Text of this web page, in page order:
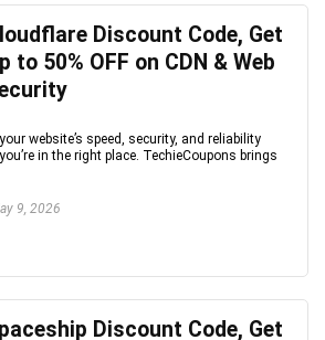
Discount Code, Get
to 50% OFF on CDN & Web
website’s speed, security, and reliability
in the right place. TechieCoupons brings
9, 2026
Discount Code, Get